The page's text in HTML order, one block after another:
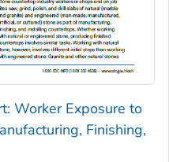
Worker Exposure to
Finishing,